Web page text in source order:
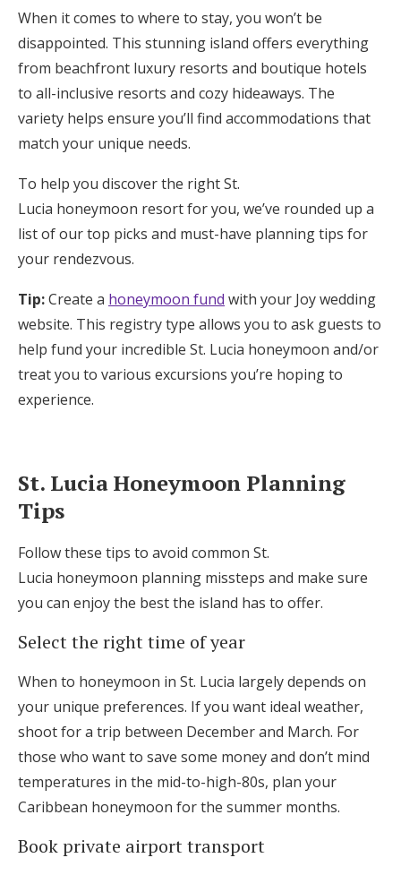
Wedding Guides
FAQs
Help & Support
Get Started
Log in
Find an Event
When it comes to where to stay, you won’t be
disappointed. This stunning island offers everything
from beachfront luxury resorts and boutique hotels
to all-inclusive resorts and cozy hideaways. The
variety helps ensure you’ll find accommodations that
match your unique needs.
To help you discover the right St.
Lucia honeymoon resort for you, we’ve rounded up a
list of our top picks and must-have planning tips for
your rendezvous.
Tip:Create a honeymoon fund with your Joy wedding
website. This registry type allows you to ask guests to
help fund your incredible St. Lucia honeymoon and/or
treat you to various excursions you’re hoping to
experience.
St. Lucia Honeymoon Planning
Tips
Follow these tips to avoid common St.
Lucia honeymoon planning missteps and make sure
you can enjoy the best the island has to offer.
Select the right time of year
When to honeymoon in St. Lucia largely depends on
your unique preferences. If you want ideal weather,
shoot for a trip between December and March. For
those who want to save some money and don’t mind
temperatures in the mid-to-high-80s, plan your
Caribbean honeymoon for the summer months.
Book private airport transport